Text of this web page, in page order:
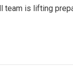
team is lifting